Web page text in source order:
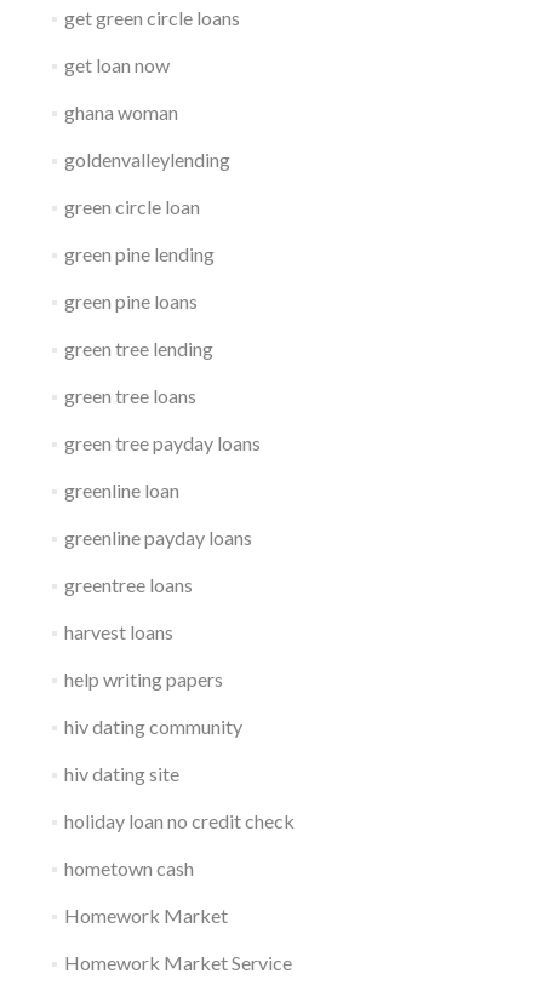
get green circle loans
get loan now
ghana woman
goldenvalleylending
green circle loan
green pine lending
green pine loans
green tree lending
green tree loans
green tree payday loans
greenline loan
greenline payday loans
greentree loans
harvest loans
help writing papers
hiv dating community
hiv dating site
holiday loan no credit check
hometown cash
Homework Market
Homework Market Service